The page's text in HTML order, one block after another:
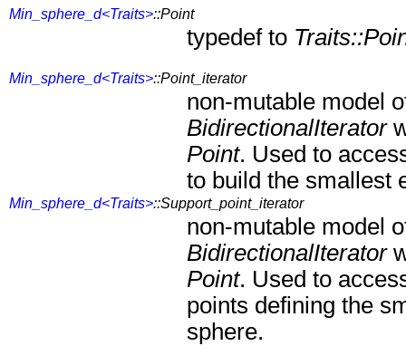
Min_sphere_d<Traits>::Point
typedef to
Min_sphere_d<Traits>::Point_iterator
non-mutable model
BidirectionalIterator
Point. Used to
to build the smallest
Min_sphere_d<Traits>::Support_point_iterator
non-mutable model
BidirectionalIterator
Point. Used to
points defining the
sphere.